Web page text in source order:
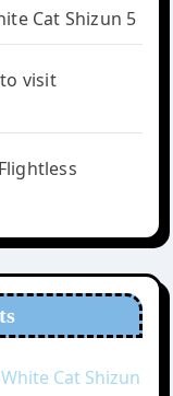
Cat Shizun 5
visit
Cat Shizun